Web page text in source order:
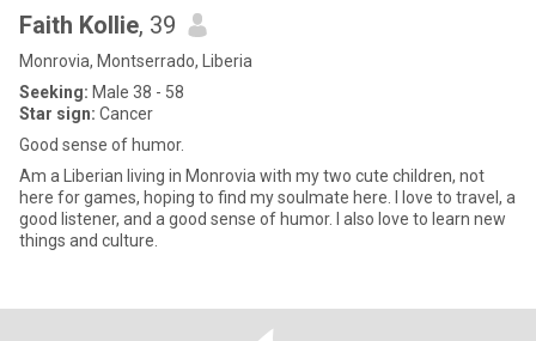
Faith Kollie, 39
Monrovia, Montserrado, Liberia
Seeking: Male 38 - 58
Star sign: Cancer
Good sense of humor.
Am a Liberian living in Monrovia with my two cute children, not
here for games, hoping to find my soulmate here. I love to travel, a
good listener, and a good sense of humor. I also love to learn new
things and culture.